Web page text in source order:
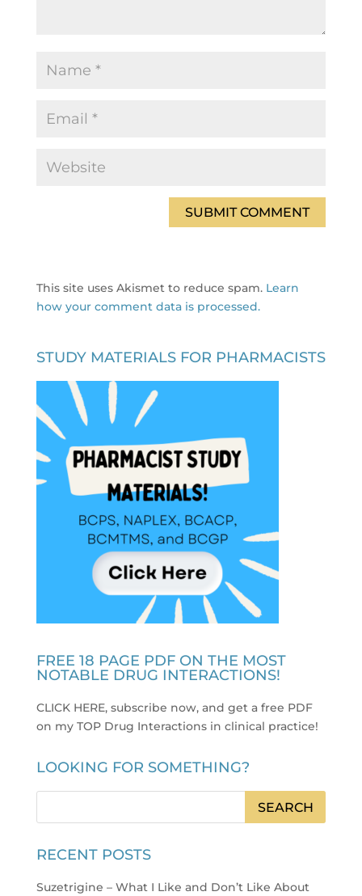
This site uses Akismet to reduce spam. Learn
how your comment data is processed.
STUDY MATERIALS FOR PHARMACISTS
FREE 18 PAGE PDF ON THE MOST
NOTABLE DRUG INTERACTIONS!
CLICK HERE, subscribe now, and get a free PDF
on my TOP Drug Interactions in clinical practice!
LOOKING FOR SOMETHING?
RECENT POSTS
Suzetrigine – What I Like and Don’t Like About